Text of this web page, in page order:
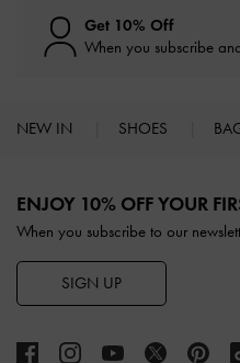
Get 10% Off
When you subscribe
NEW IN SHOES
ENJOY 10% OFF YOUR
When you subscribe to our
SIGN UP